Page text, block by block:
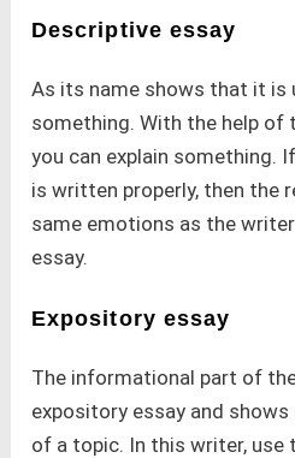
Descriptive essay
As its name shows that it is
something. With the help of
you can explain something.
is written properly, then the
same emotions as the
essay.
Expository essay
The informational part of
expository essay and shows
of a topic. In this writer,